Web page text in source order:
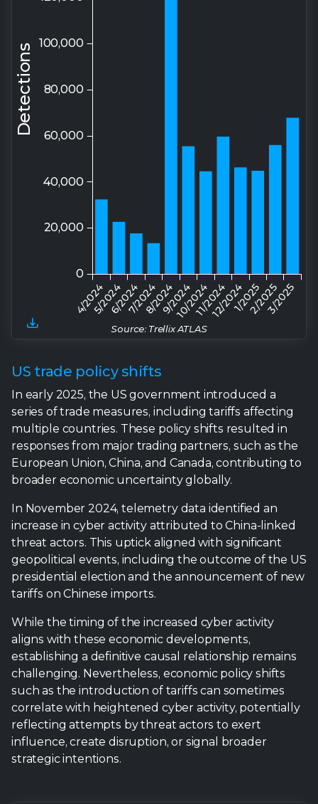
Source: Trellix ATLAS
US trade policy shifts
In early 2025, the US government introduced a
series of trade measures, including tariffs affecting
multiple countries. These policy shifts resulted in
responses from major trading partners, such as the
European Union, China, and Canada, contributing to
broader economic uncertainty globally.
In November 2024, telemetry data identified an
increase in cyber activity attributed to China-linked
threat actors. This uptick aligned with significant
geopolitical events, including the outcome of the US
presidential election and the announcement of new
tariffs on Chinese imports.
While the timing of the increased cyber activity
aligns with these economic developments,
establishing a definitive causal relationship remains
challenging. Nevertheless, economic policy shifts
such as the introduction of tariffs can sometimes
correlate with heightened cyber activity, potentially
reflecting attempts by threat actors to exert
influence, create disruption, or signal broader
strategic intentions.